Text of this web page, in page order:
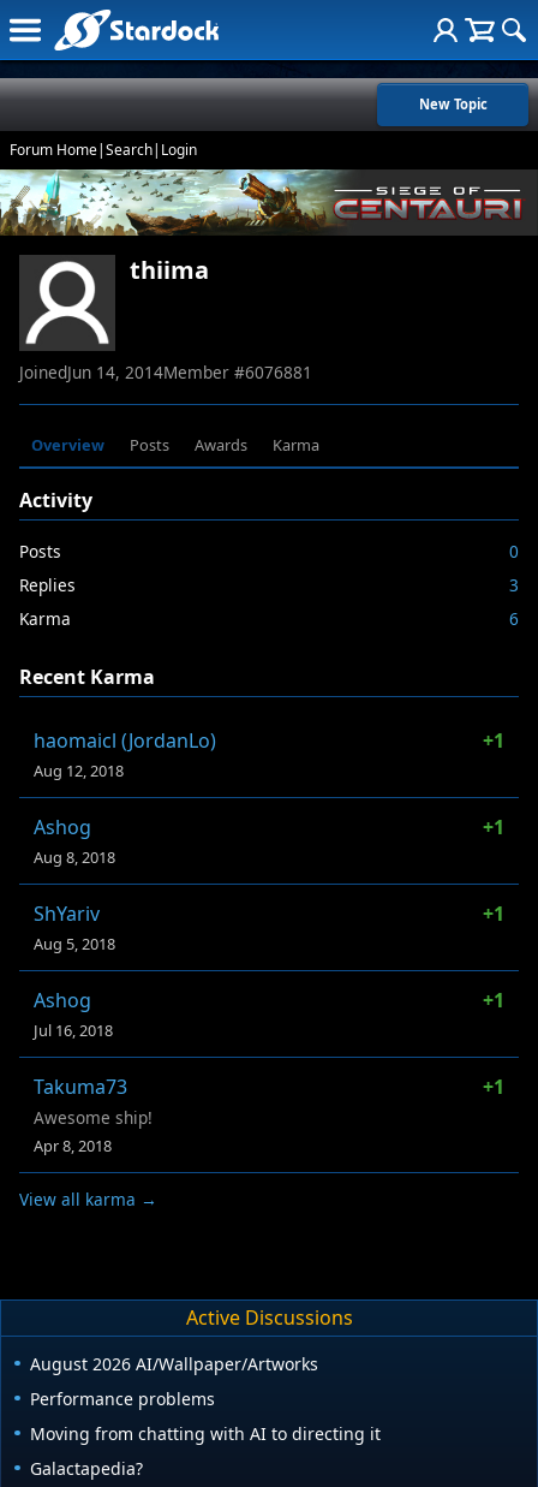
New Topic
Forum Home|Search| Login
thiima
JoinedJun 14, 2014Member #6076881
Overview Posts Awards Karma
Activity
Posts
0
Replies
3
Karma
6
Recent Karma
haomaicl (JordanLo) +1
Aug 12, 2018
Ashog +1
Aug 8, 2018
ShYariv +1
Aug 5, 2018
Ashog +1
Jul 16, 2018
Takuma73 +1
Awesome ship!
Apr 8, 2018
View all karma →
Active Discussions
August 2026 AI/Wallpaper/Artworks
Performance problems
Moving from chatting with AI to directing it
Galactapedia?